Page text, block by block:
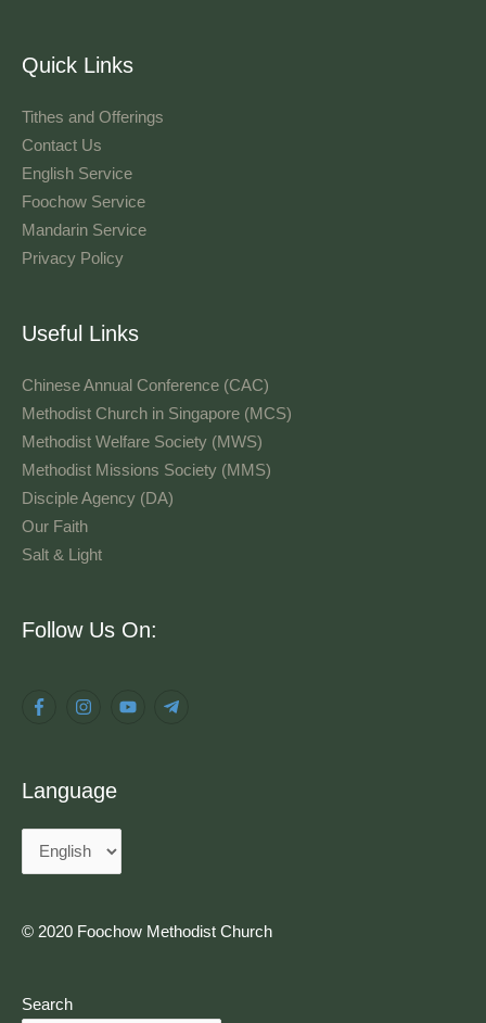
Quick Links
Tithes and Offerings​
Contact Us
English Service
Foochow Service
Mandarin Service
Privacy Policy
Useful Links
Chinese Annual Conference (CAC)
Methodist Church in Singapore (MCS)
Methodist Welfare Society (MWS)
Methodist Missions Society (MMS)
Disciple Agency (DA)
Our Faith
Salt & Light
Follow Us On:
Language
Language
© 2020 Foochow Methodist Church
Search